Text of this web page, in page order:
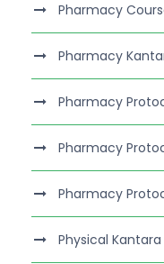
Pharmacy
Pharmacy
Pharmacy
Pharmacy
Pharmacy
Physical Kantara